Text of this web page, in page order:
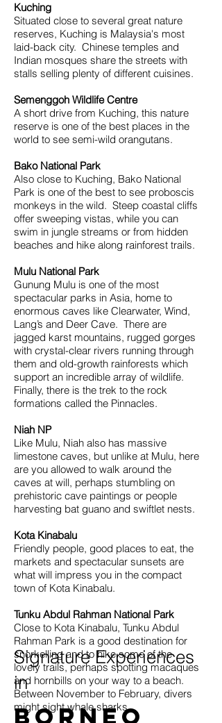
Kuching
Situated close to several great nature
reserves, Kuching is Malaysia's most
laid-back city. Chinese temples and
Indian mosques share the streets with
stalls selling plenty of different cuisines.
Semenggoh Wildlife Centre
A short drive from Kuching, this nature
reserve is one of the best places in the
world to see semi-wild orangutans.
Bako National Park
Also close to Kuching, Bako National
Park is one of the best to see proboscis
monkeys in the wild. Steep coastal cliffs
offer sweeping vistas, while you can
swim in jungle streams or from hidden
beaches and hike along rainforest trails.
Mulu National Park
Gunung Mulu is one of the most
spectacular parks in Asia, home to
enormous caves like Clearwater, Wind,
Lang’s and Deer Cave. There are
jagged karst mountains, rugged gorges
with crystal-clear rivers running through
them and old-growth rainforests which
support an incredible array of wildlife.
Finally, there is the trek to the rock
formations called the Pinnacles.
Niah NP
Like Mulu, Niah also has massive
limestone caves, but unlike at Mulu, here
are you allowed to walk around the
caves at will, perhaps stumbling on
prehistoric cave paintings or people
harvesting bat guano and swiftlet nests.
Kota Kinabalu
Friendly people, good places to eat, the
markets and spectacular sunsets are
what will impress you in the compact
town of Kota Kinabalu.
Tunku Abdul Rahman National Park
Close to Kota Kinabalu, Tunku Abdul
Rahman Park is a good destination for
snorkelling and to hike some of the
lovely trails, perhaps spotting macaques
and hornbills on your way to a beach.
Between November to February, divers
might sight whale sharks.
Signature Experiences
in
Borneo